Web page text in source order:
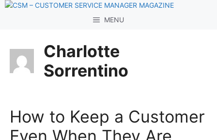
Skip
MENU
Charlotte
Sorrentino
How to Keep a Customer
Even When They Are